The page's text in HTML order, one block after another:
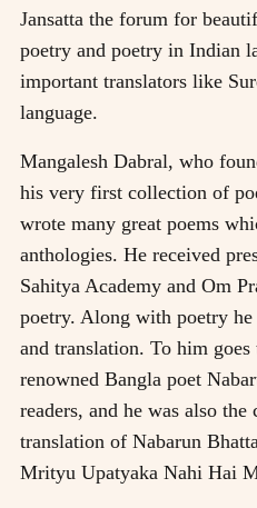
Jansatta the forum for
poetry and poetry in Indian
important translators like
language.
Mangalesh Dabral, who
his very first collection of
wrote many great poems
anthologies. He received
Sahitya Academy and Om
poetry. Along with poetry he
and translation. To him
renowned Bangla poet
readers, and he was also
translation of Nabarun
Mrityu Upatyaka Nahi Hai